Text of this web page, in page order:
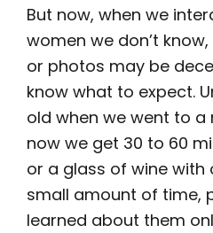
But now, when we
women we don’t
or photos may be
know what to expect.
old when we went to a
now we get 30 to 60
or a glass of wine with
small amount of time,
learned about them